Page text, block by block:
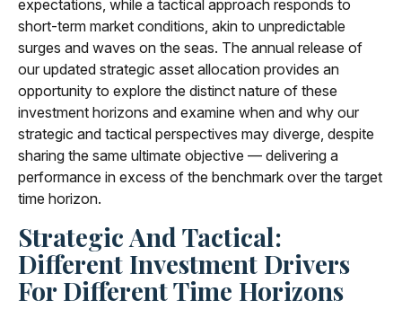
expectations, while a tactical approach responds to
short-term market conditions, akin to unpredictable
surges and waves on the seas. The annual release of
our updated strategic asset allocation provides an
opportunity to explore the distinct nature of these
investment horizons and examine when and why our
strategic and tactical perspectives may diverge, despite
sharing the same ultimate objective — delivering a
performance in excess of the benchmark over the target
time horizon.
Strategic And Tactical:
Different Investment Drivers
For Different Time Horizons